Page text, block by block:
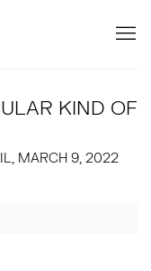
KIND OF
MARCH 9, 2022
image in a popup: